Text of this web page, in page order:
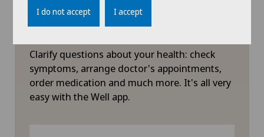
Hip prosthesis
Hip surgery
Infectiology
Symptom checker of Well
Clarify questions about your health: check
symptoms, arrange doctor's appointments,
order medication and much more. It's all very
easy with the Well app.
I do not accept I accept